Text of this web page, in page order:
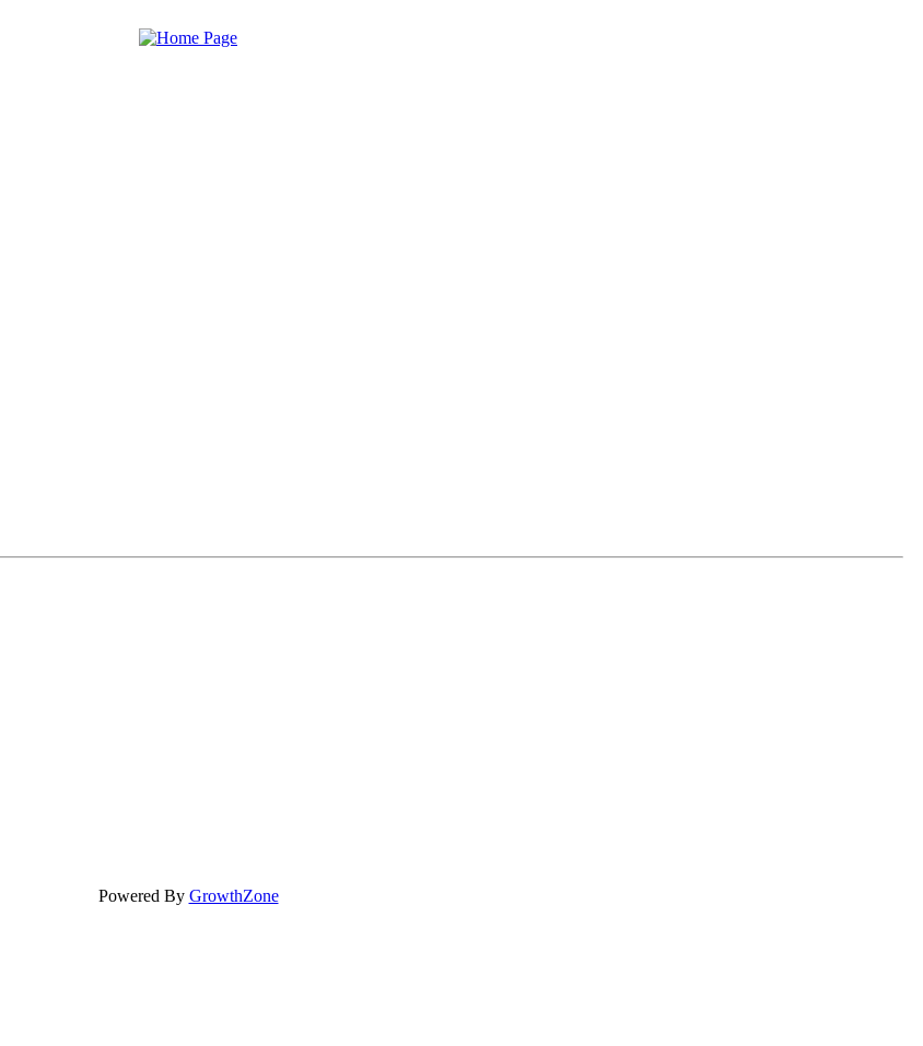
Powered By GrowthZone